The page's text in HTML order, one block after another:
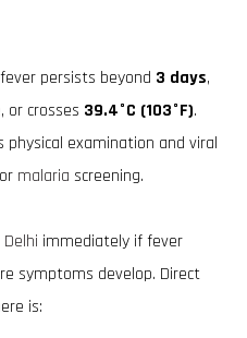
persists beyond 3 days,
or crosses 39.4°C (103°F).
physical examination and viral
malaria screening.
immediately if fever
symptoms develop. Direct
is: